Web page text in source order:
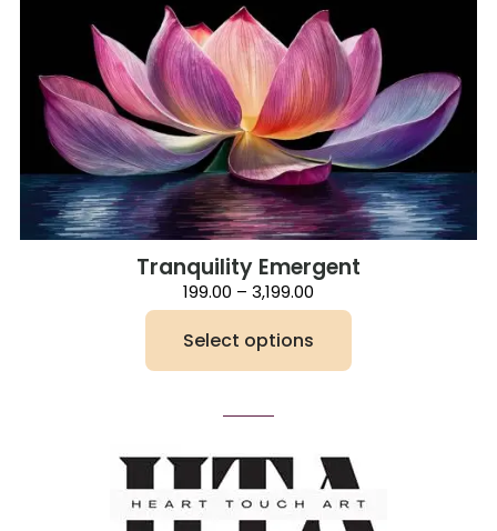
has
multiple
variants.
The
options
may
be
chosen
on
the
product
page
Tranquility Emergent
199.00 – 3,199.00
range:
₹3,199.00
Select options
multiple
variants.
The
options